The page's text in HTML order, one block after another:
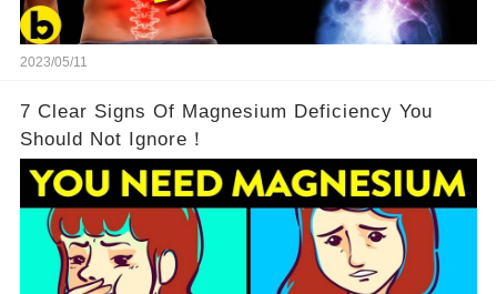
2023/05/11
7 Clear Signs Of Magnesium Deficiency You
Should Not Ignore！